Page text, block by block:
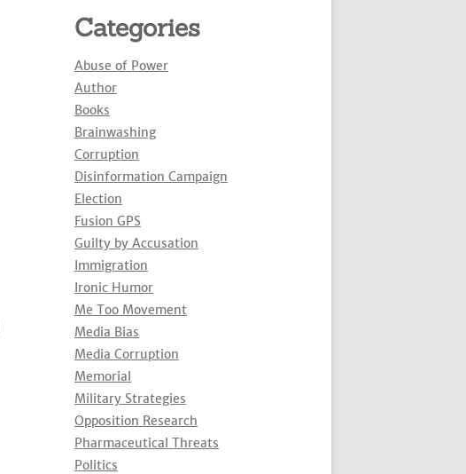
Categories
Abuse of Power
Author
Books
Brainwashing
Corruption
Disinformation Campaign
Election
Fusion GPS
Guilty by Accusation
Immigration
Ironic Humor
Me Too Movement
Media Bias
Media Corruption
Memorial
Military Strategies
Opposition Research
Pharmaceutical Threats
Politics